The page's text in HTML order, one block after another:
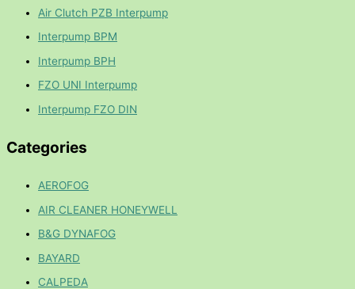
Air Clutch PZB Interpump
Interpump BPM
Interpump BPH
FZO UNI Interpump
Interpump FZO DIN
Categories
AEROFOG
AIR CLEANER HONEYWELL
B&G DYNAFOG
BAYARD
CALPEDA